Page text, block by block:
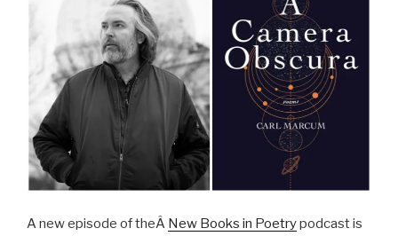
A new episode of theÂ New Books in Poetrypodcast is